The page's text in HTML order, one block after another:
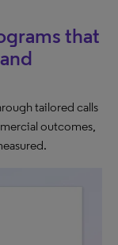
that
tailored calls
outcomes,